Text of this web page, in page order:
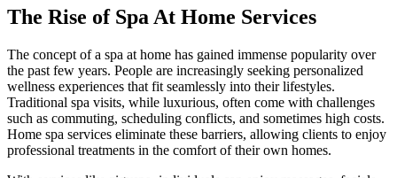
The Rise of Spa At Home Services
The concept of a spa at home has gained immense popularity over
the past few years. People are increasingly seeking personalized
wellness experiences that fit seamlessly into their lifestyles.
Traditional spa visits, while luxurious, often come with challenges
such as commuting, scheduling conflicts, and sometimes high costs.
Home spa services eliminate these barriers, allowing clients to enjoy
professional treatments in the comfort of their own homes.